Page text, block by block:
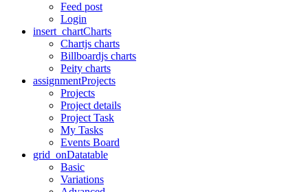
Feed post
Login
insert_chartCharts
Chartjs charts
Billboardjs charts
Peity charts
assignmentProjects
Projects
Project details
Project Task
My Tasks
Events Board
grid_onDatatable
Basic
Variations